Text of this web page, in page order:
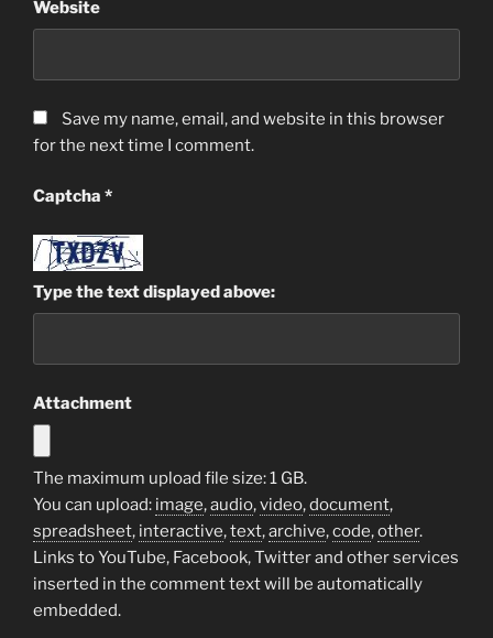
Website
Save my name, email, and website in this browser
for the next time I comment.
Captcha *
Type the text displayed above:
Attachment
The maximum upload file size: 1 GB.
You can upload: image,audio,video,document,
spreadsheet, interactive,text,archive,code,other.
Links to YouTube, Facebook, Twitter and other services
inserted in the comment text will be automatically
embedded.